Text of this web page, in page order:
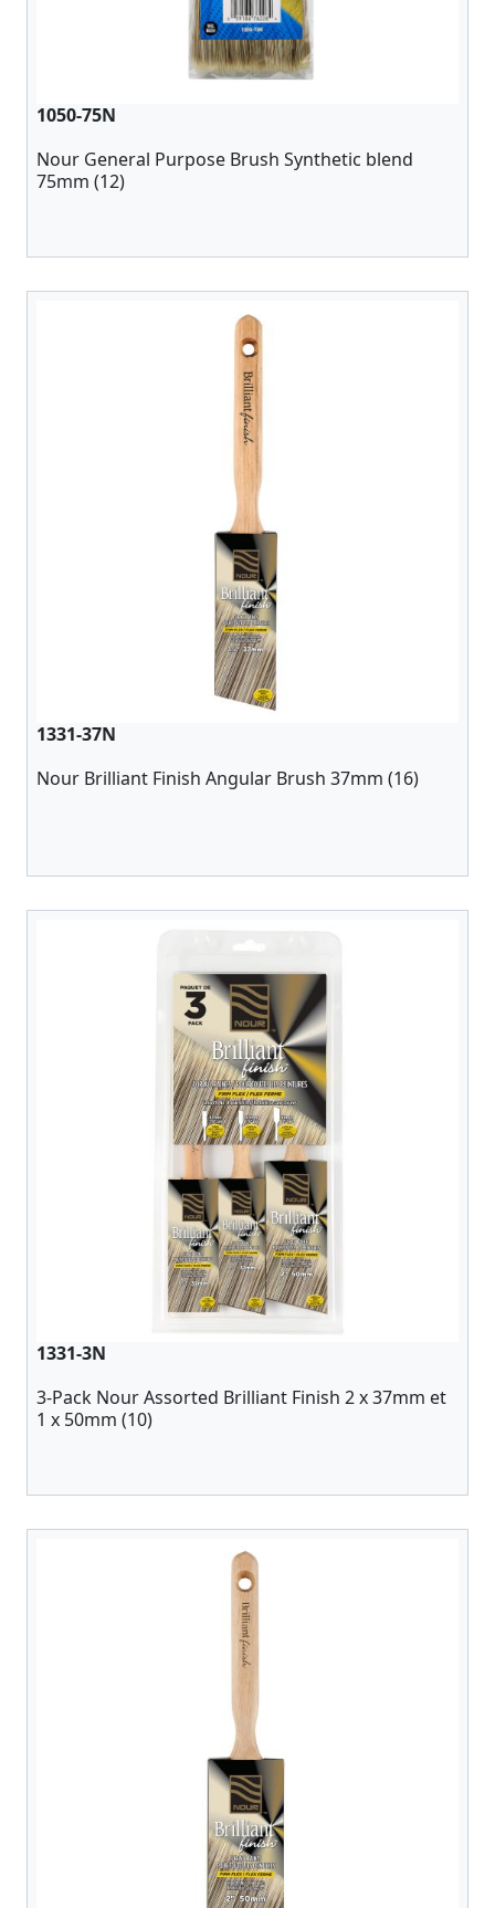
1050-75N
Nour General Purpose Brush Synthetic blend
75mm (12)
1331-37N
Nour Brilliant Finish Angular Brush 37mm (16)
1331-3N
3-Pack Nour Assorted Brilliant Finish 2 x 37mm et
1 x 50mm (10)